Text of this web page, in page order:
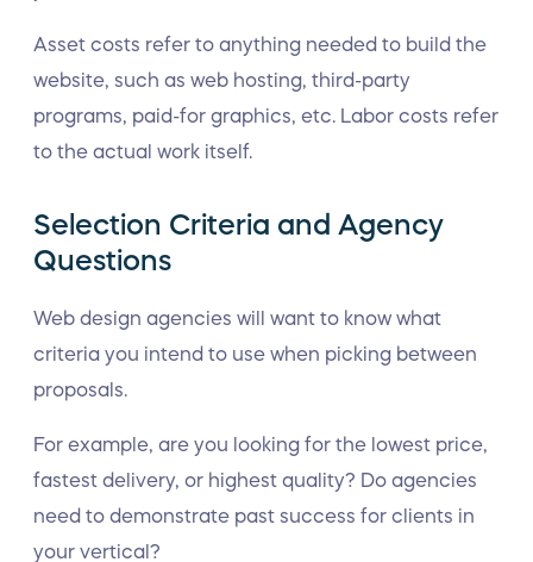
Asset costs refer to anything needed to build the
website, such as web hosting, third-party
programs, paid-for graphics, etc. Labor costs refer
to the actual work itself.
Selection Criteria and Agency
Questions
Web design agencies will want to know what
criteria you intend to use when picking between
proposals.
For example, are you looking for the lowest price,
fastest delivery, or highest quality? Do agencies
need to demonstrate past success for clients in
your vertical?